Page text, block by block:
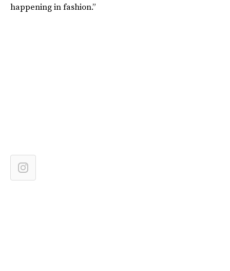
happening in fashion.”